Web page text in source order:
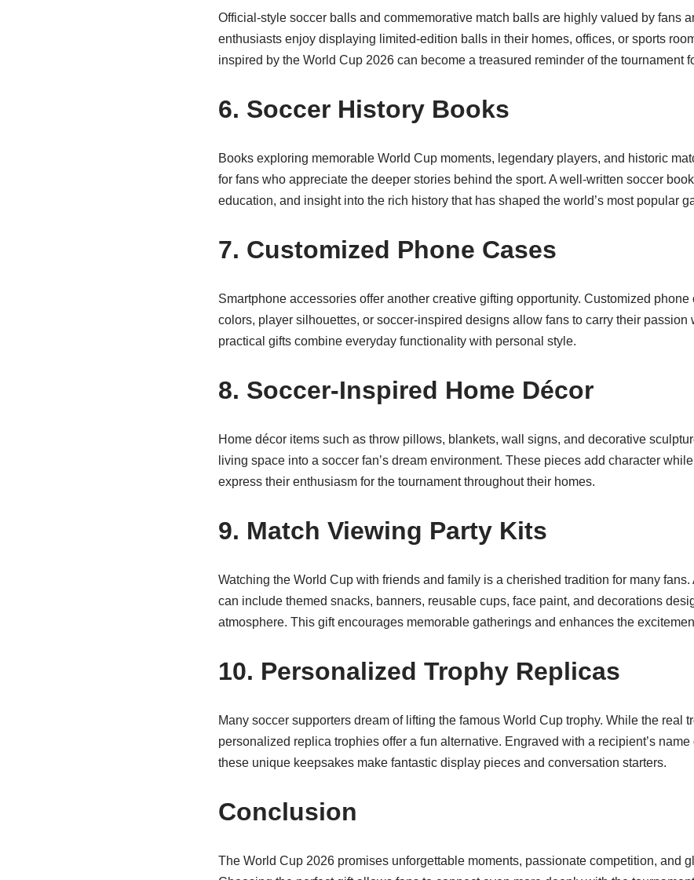
Official-style soccer balls and commemorative match balls are highly valued by fans
enthusiasts enjoy displaying limited-edition balls in their homes, offices, or sports
inspired by the World Cup 2026 can become a treasured reminder of the tournament
6. Soccer History Books
Books exploring memorable World Cup moments, legendary players, and historic
for fans who appreciate the deeper stories behind the sport. A well-written soccer
education, and insight into the rich history that has shaped the world’s most popular
7. Customized Phone Cases
Smartphone accessories offer another creative gifting opportunity. Customized phone
colors, player silhouettes, or soccer-inspired designs allow fans to carry their passion
practical gifts combine everyday functionality with personal style.
8. Soccer-Inspired Home Décor
Home décor items such as throw pillows, blankets, wall signs, and decorative
living space into a soccer fan’s dream environment. These pieces add character
express their enthusiasm for the tournament throughout their homes.
9. Match Viewing Party Kits
Watching the World Cup with friends and family is a cherished tradition for many
can include themed snacks, banners, reusable cups, face paint, and decorations
atmosphere. This gift encourages memorable gatherings and enhances the
10. Personalized Trophy Replicas
Many soccer supporters dream of lifting the famous World Cup trophy. While the real
personalized replica trophies offer a fun alternative. Engraved with a recipient’s
these unique keepsakes make fantastic display pieces and conversation starters.
Conclusion
The World Cup 2026 promises unforgettable moments, passionate competition, and